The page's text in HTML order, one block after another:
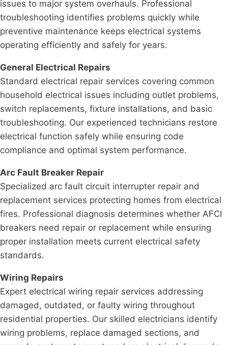
issues to major system overhauls. Professional
troubleshooting identifies problems quickly while
preventive maintenance keeps electrical systems
operating efficiently and safely for years.
General Electrical Repairs
Standard electrical repair services covering common
household electrical issues including outlet problems,
switch replacements, fixture installations, and basic
troubleshooting. Our experienced technicians restore
electrical function safely while ensuring code
compliance and optimal system performance.
Arc Fault Breaker Repair
Specialized arc fault circuit interrupter repair and
replacement services protecting homes from electrical
fires. Professional diagnosis determines whether AFCI
breakers need repair or replacement while ensuring
proper installation meets current electrical safety
standards.
Wiring Repairs
Expert electrical wiring repair services addressing
damaged, outdated, or faulty wiring throughout
residential properties. Our skilled electricians identify
wiring problems, replace damaged sections, and